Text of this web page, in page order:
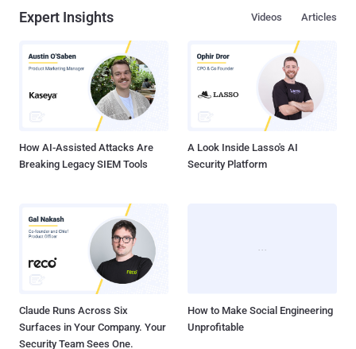
Expert Insights Articles
Videos
How AI-Assisted Attacks Are
Breaking Legacy SIEM Tools
A Look Inside Lasso's AI
Security Platform
Claude Runs Across Six
Surfaces in Your Company. Your
Security Team Sees One.
How to Make Social Engineering
Unprofitable